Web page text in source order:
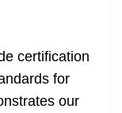
certification
for
our